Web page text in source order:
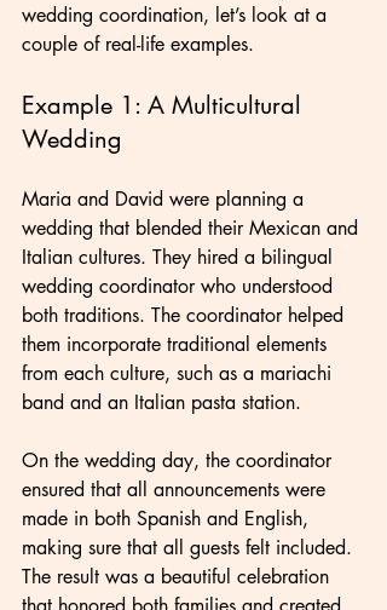
wedding coordination, let’s look at a
couple of real-life examples.
Example 1: A Multicultural
Wedding
Maria and David were planning a
wedding that blended their Mexican and
Italian cultures. They hired a bilingual
wedding coordinator who understood
both traditions. The coordinator helped
them incorporate traditional elements
from each culture, such as a mariachi
band and an Italian pasta station.
On the wedding day, the coordinator
ensured that all announcements were
made in both Spanish and English,
making sure that all guests felt included.
The result was a beautiful celebration